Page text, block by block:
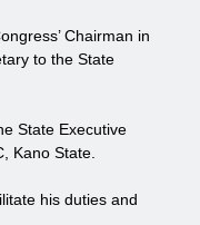
Chairman in
to the State
State Executive
Kano State.
his duties and